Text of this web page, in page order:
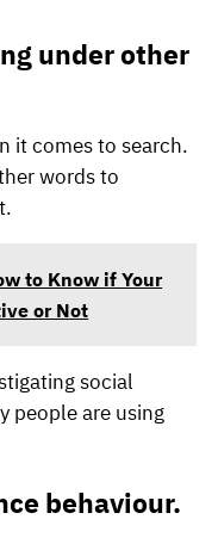
under other
it comes to search.
words to
to Know if Your
or Not
social
people are using
behaviour.